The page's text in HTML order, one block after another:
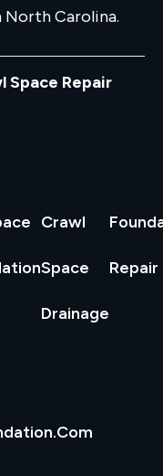
North Carolina.
Space Repair
Crawl
Space
Drainage
Repair